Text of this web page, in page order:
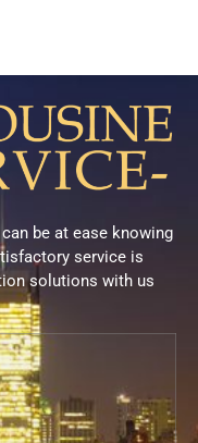
be at ease knowing
service is
solutions with us